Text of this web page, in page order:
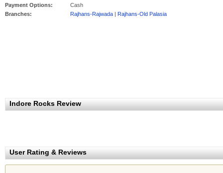
Payment Options:
Cash
Branches:
Rajhans-Rajwada | Rajhans-Old Palasia
Indore Rocks Review
User Rating & Reviews